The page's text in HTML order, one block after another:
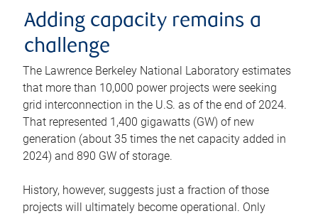
Adding capacity remains a
challenge
The Lawrence Berkeley National Laboratory estimates
that more than 10,000 power projects were seeking
grid interconnection in the U.S. as of the end of 2024.
That represented 1,400 gigawatts (GW) of new
generation (about 35 times the net capacity added in
2024) and 890 GW of storage.
History, however, suggests just a fraction of those
projects will ultimately become operational. Only